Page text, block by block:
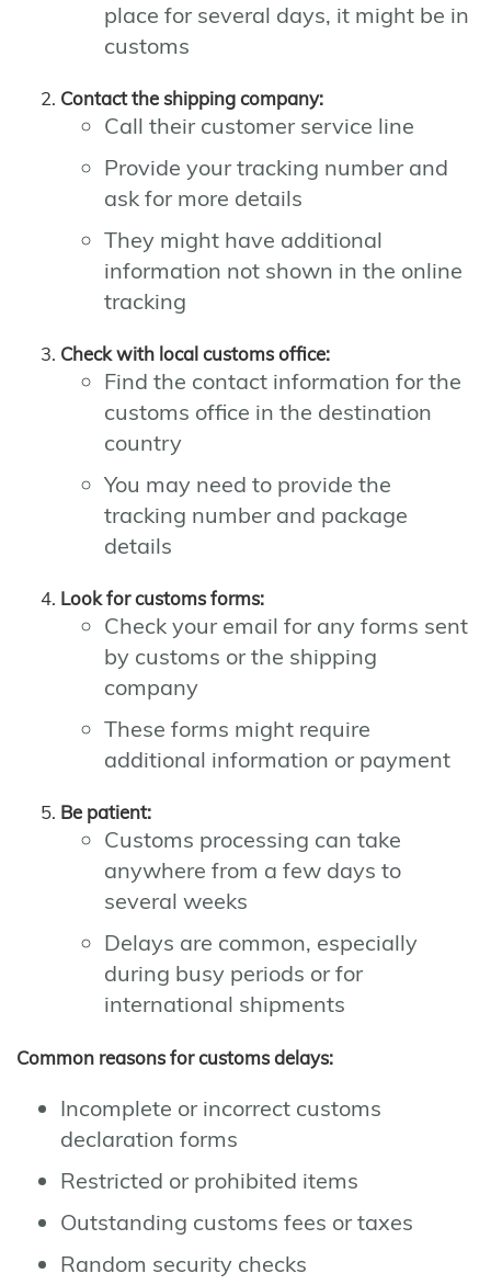
place for several days, it might be in
customs
Contact the shipping company:
Call their customer service line
Provide your tracking number and
ask for more details
They might have additional
information not shown in the online
tracking
Check with local customs office:
Find the contact information for the
customs office in the destination
country
You may need to provide the
tracking number and package
details
Look for customs forms:
Check your email for any forms sent
by customs or the shipping
company
These forms might require
additional information or payment
Be patient:
Customs processing can take
anywhere from a few days to
several weeks
Delays are common, especially
during busy periods or for
international shipments
Common reasons for customs delays:
Incomplete or incorrect customs
declaration forms
Restricted or prohibited items
Outstanding customs fees or taxes
Random security checks